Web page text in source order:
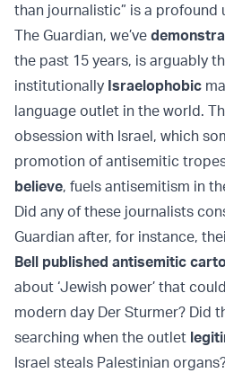
than journalistic” is a profound
The Guardian, we’ve
the past 15 years, is arguably
institutionally Israelophobic
language outlet in the world.
obsession with Israel, which
promotion of antisemitic
believe, fuels antisemitism in
Did any of these journalists
Guardian after, for instance,
Bell published antisemitic
about ‘Jewish power’ that
modern day Der Sturmer? Did
searching when the outlet
Israel steals Palestinian